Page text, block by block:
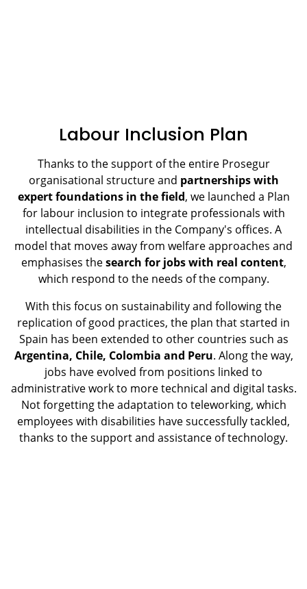
Labour Inclusion Plan
Thanks to the support of the entire Prosegur
organisational structure and partnerships with
expert foundations in the field, we launched a Plan
for labour inclusion to integrate professionals with
intellectual disabilities in the Company's offices. A
model that moves away from welfare approaches and
emphasises thesearch for jobs with real content,
which respond to the needs of the company.
With this focus on sustainability and following the
replication of good practices, the plan that started in
Spain has been extended to other countries such as
Argentina, Chile, Colombia and Peru. Along the way,
jobs have evolved from positions linked to
administrative work to more technical and digital tasks.
Not forgetting the adaptation to teleworking, which
employees with disabilities have successfully tackled,
thanks to the support and assistance of technology.